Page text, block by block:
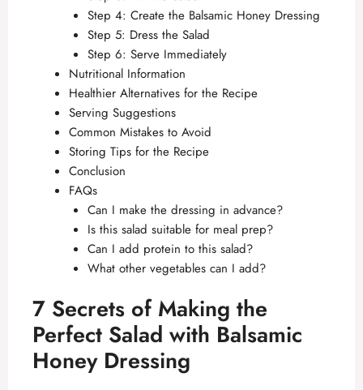
Step 4: Create the Balsamic Honey Dressing
Step 5: Dress the Salad
Step 6: Serve Immediately
Nutritional Information
Healthier Alternatives for the Recipe
Serving Suggestions
Common Mistakes to Avoid
Storing Tips for the Recipe
Conclusion
FAQs
Can I make the dressing in advance?
Is this salad suitable for meal prep?
Can I add protein to this salad?
What other vegetables can I add?
7 Secrets of Making the
Perfect Salad with Balsamic
Honey Dressing